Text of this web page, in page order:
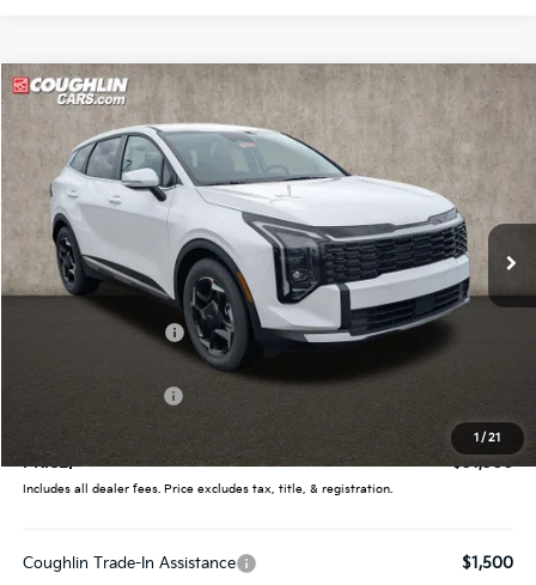
1 /21
2026Kia Sportage
Price Drop
Coughlin Kia of Pataskala
VIN: 5XYK33DF9TG446372Stock:K9665
In Stock Ext.
$31,300
PRICE
Less
MSRP:
$32,780
Coughlin Discount:
$398
PRICE:
$31,300
Includes all dealer fees. Price excludes tax, title, & registration.
Coughlin Trade-In Assistance $1,500
Compare Vehicle